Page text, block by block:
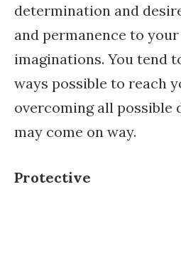
determination and
and permanence to
imaginations. You tend
ways possible to reach
overcoming all possible
may come on way.
Protective